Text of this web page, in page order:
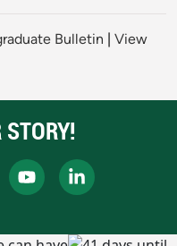
Bulletin
View